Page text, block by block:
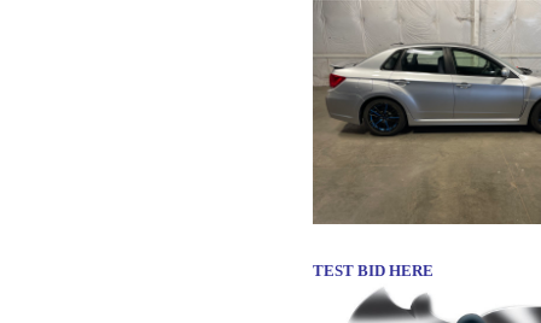
TEST BID HERE